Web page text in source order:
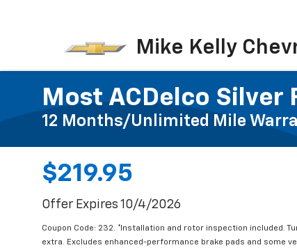
Mike Kelly
Most ACDelco Silver
12 Months/Unlimited Mile
$219.95
Offer Expires 10/4/2026
Coupon Code: 232. *Installation and rotor inspection included.
extra. Excludes enhanced-performance brake pads and some